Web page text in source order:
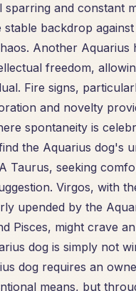
and constant
backdrop
Another Aquarius
freedom,
Fire signs,
and novelty
spontaneity is
the Aquarius dog's
seeking
Virgos, with
upended by the
Pisces, might crave
dog is simply not
dog requires an
means, but